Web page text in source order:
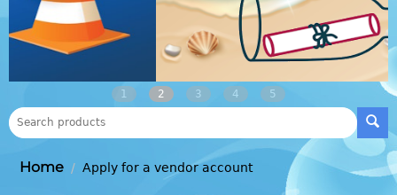
1 2 3 4 5
Home / Apply for a vendor account